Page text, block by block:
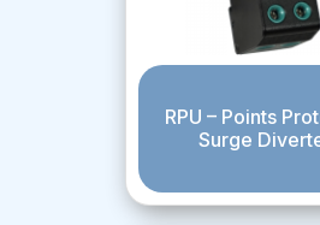
RPU – Points
Surge